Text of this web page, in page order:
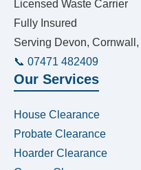
Licensed Waste Carrier
Fully Insured
Serving Devon,
📞 07471 482409
Our Services
House Clearance
Probate Clearance
Hoarder Clearance